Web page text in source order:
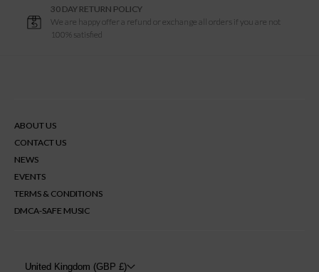
30 DAY RETURN POLICY
We are happy offer a refund or exchange all orders if you are not
100% satisfied
ABOUT US
CONTACT US
NEWS
EVENTS
TERMS & CONDITIONS
DMCA-SAFE MUSIC
United Kingdom (GBP £)